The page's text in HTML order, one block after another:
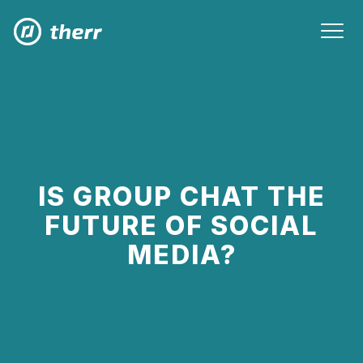
IS GROUP CHAT THE
FUTURE OF SOCIAL
MEDIA?